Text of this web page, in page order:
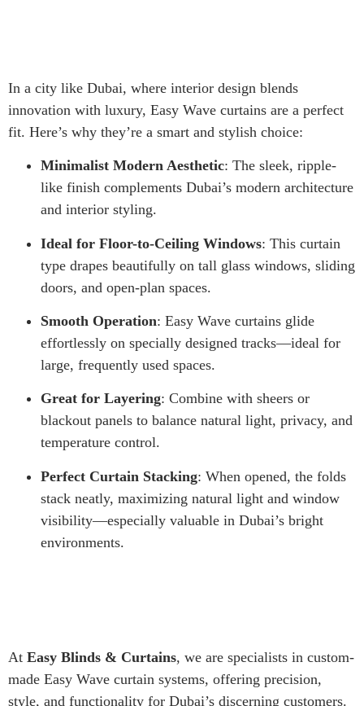
In a city like Dubai, where interior design blends
innovation with luxury, Easy Wave curtains are a perfect
fit. Here’s why they’re a smart and stylish choice:
Minimalist Modern Aesthetic: The sleek, ripple-
like finish complements Dubai’s modern architecture
and interior styling.
Ideal for Floor-to-Ceiling Windows: This curtain
type drapes beautifully on tall glass windows, sliding
doors, and open-plan spaces.
Smooth Operation: Easy Wave curtains glide
effortlessly on specially designed tracks—ideal for
large, frequently used spaces.
Great for Layering: Combine with sheers or
blackout panels to balance natural light, privacy, and
temperature control.
Perfect Curtain Stacking: When opened, the folds
stack neatly, maximizing natural light and window
visibility—especially valuable in Dubai’s bright
environments.
At Easy Blinds & Curtains, we are specialists in custom-
made Easy Wave curtain systems, offering precision,
style, and functionality for Dubai’s discerning customers.